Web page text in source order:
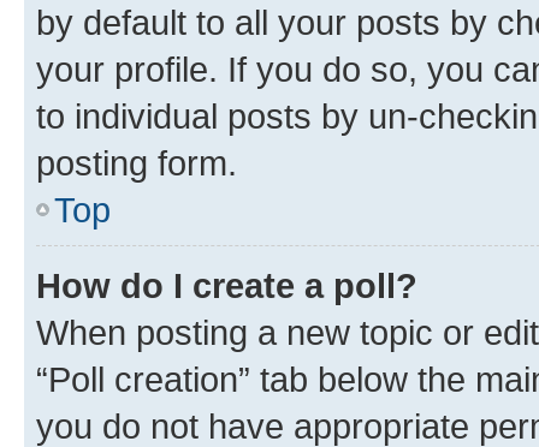
by default to all your posts by
your profile. If you do so, you
to individual posts by un-
posting form.
Top
How do I create a poll?
When posting a new topic or
“Poll creation” tab below the
you do not have appropriate